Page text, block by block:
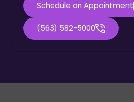
Schedule an Appointment
(563) 582-5000